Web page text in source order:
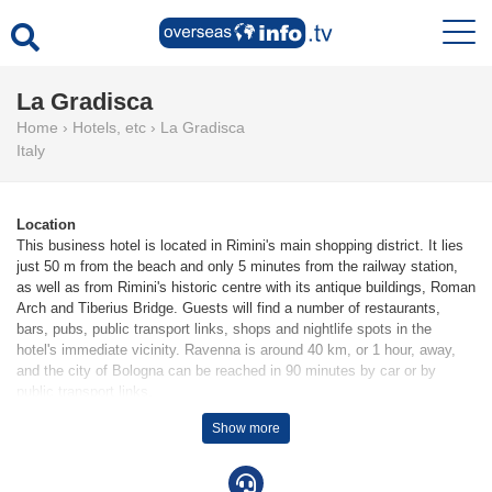
La Gradisca
Home › Hotels, etc › La Gradisca
Italy
Location
This business hotel is located in Rimini's main shopping district. It lies
just 50 m from the beach and only 5 minutes from the railway station,
as well as from Rimini's historic centre with its antique buildings, Roman
Arch and Tiberius Bridge. Guests will find a number of restaurants,
bars, pubs, public transport links, shops and nightlife spots in the
hotel's immediate vicinity. Ravenna is around 40 km, or 1 hour, away,
and the city of Bologna can be reached in 90 minutes by car or by
public transport links.
on 4 storeys and are reachable by lift. The reception desk is open round
Show more